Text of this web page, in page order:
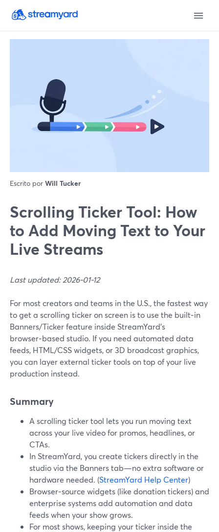
Escrito por Will Tucker
Scrolling Ticker Tool: How
to Add Moving Text to Your
Live Streams
Last updated: 2026-01-12
For most creators and teams in the U.S., the fastest way
to get a scrolling ticker on screen is to use the built‑in
Banners/Ticker feature inside StreamYard’s
browser‑based studio. If you need automated data
feeds, HTML/CSS widgets, or 3D broadcast graphics,
you can layer external ticker tools on top of your live
production instead.
Summary
A scrolling ticker tool lets you run moving text
across your live video for promos, headlines, or
CTAs.
In StreamYard, you create tickers directly in the
studio via the Banners tab—no extra software or
hardware needed. (StreamYard Help Center)
Browser‑source widgets (like donation tickers) and
enterprise systems add automation and data
feeds when your show grows.
For most shows, keeping your ticker inside the